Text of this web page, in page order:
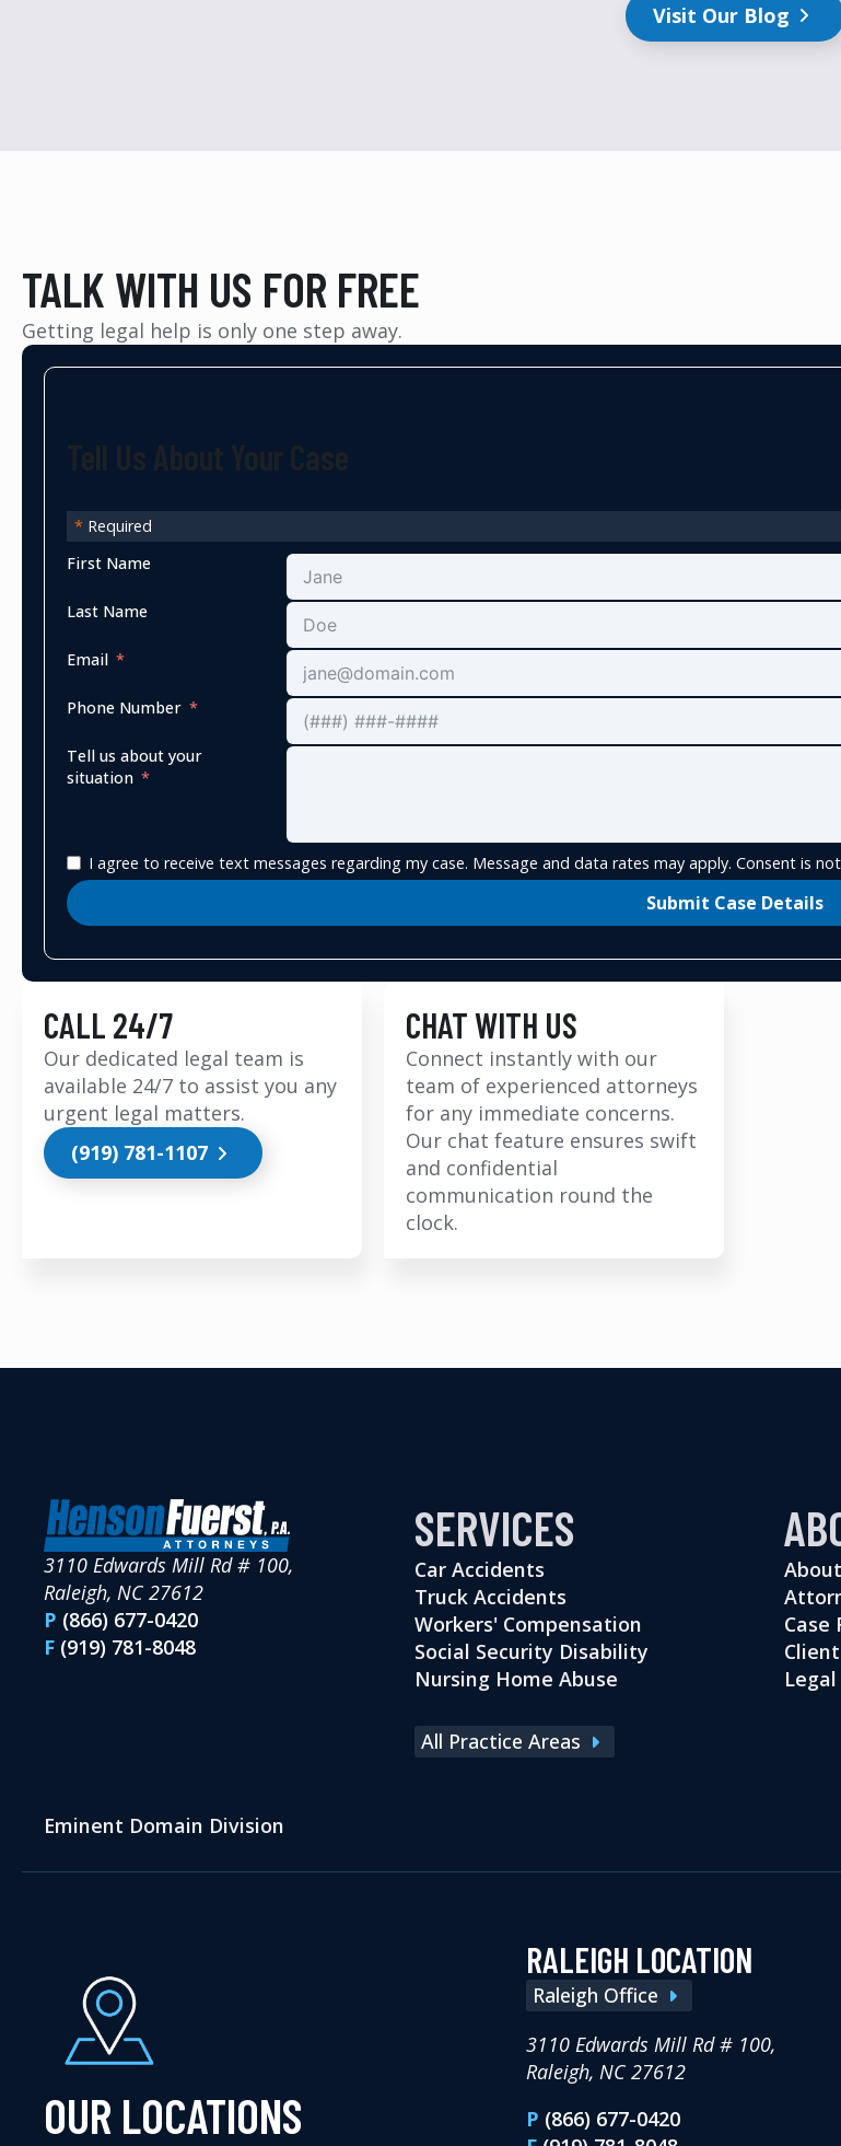
Visit Our Blog
TALK WITH US FOR FREE
Getting legal help is only one step away.
* Required
First Name
Last Name
Email
Phone Number
Tell us about your
situation
I agree to receive text messages regarding my case. Message and data rates may apply. Consent is
Submit Case Details
CALL 24/7
Our dedicated legal team is
available 24/7 to assist you any
urgent legal matters.
(919) 781-1107
CHAT WITH US
Connect instantly with our
team of experienced attorneys
for any immediate concerns.
Our chat feature ensures swift
and confidential
communication round the
clock.
3110 Edwards Mill Rd # 100,
Raleigh, NC 27612
P (866) 677-0420
F (919) 781-8048
SERVICES
Car Accidents
Truck Accidents
Workers' Compensation
Social Security Disability
Nursing Home Abuse
All Practice Areas
Case
Eminent Domain Division
OUR LOCATIONS
RALEIGH LOCATION
Raleigh Office
3110 Edwards Mill Rd # 100,
Raleigh, NC 27612
P (866) 677-0420